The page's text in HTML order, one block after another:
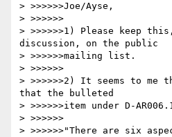
> >>>>>>Joe/Ayse,
> >>>>>>
> >>>>>>1) Please keep
discussion, on the public
> >>>>>>mailing list.
> >>>>>>
> >>>>>>2) It seems to me
that the bulleted
> >>>>>>item under D-
> >>>>>>
> >>>>>>"There are six